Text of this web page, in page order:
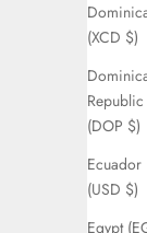
(XCD $)
Republic
(DOP $)
Ecuador
(USD $)
Egypt